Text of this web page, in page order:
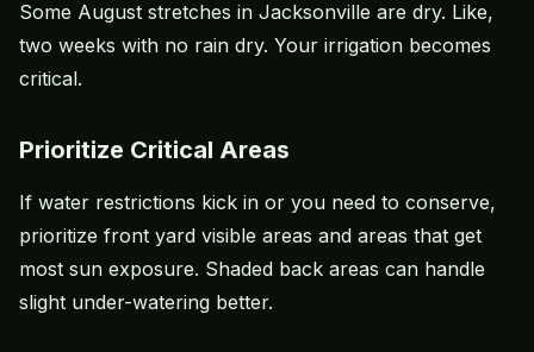
Some August stretches in Jacksonville are dry. Like,
two weeks with no rain dry. Your irrigation becomes
critical.
Prioritize Critical Areas
If water restrictions kick in or you need to conserve,
prioritize front yard visible areas and areas that get
most sun exposure. Shaded back areas can handle
slight under-watering better.